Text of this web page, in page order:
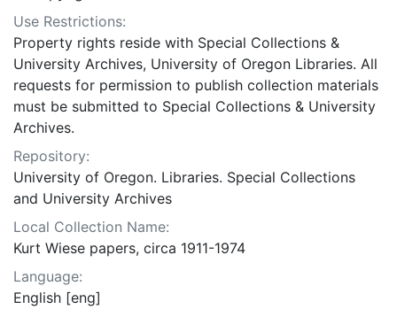
Use Restrictions:
Property rights reside with Special Collections &
University Archives, University of Oregon Libraries. All
requests for permission to publish collection materials
must be submitted to Special Collections & University
Archives.
Repository:
University of Oregon. Libraries. Special Collections
and University Archives
Local Collection Name:
Kurt Wiese papers, circa 1911-1974
Language:
English [eng]